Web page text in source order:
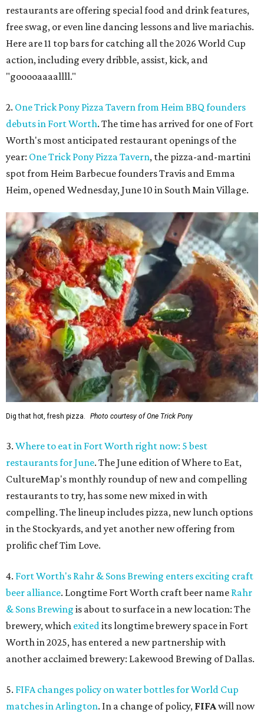
restaurants are offering special food and drink features,
free swag, or even line dancing lessons and live mariachis.
Here are 11 top bars for catching all the 2026 World Cup
action, including every dribble, assist, kick, and
"gooooaaaallll."
2. One Trick Pony Pizza Tavern from Heim BBQ founders
debuts in Fort Worth. The time has arrived for one of Fort
Worth's most anticipated restaurant openings of the
year: One Trick Pony Pizza Tavern, the pizza-and-martini
spot from Heim Barbecue founders Travis and Emma
Heim, opened Wednesday, June 10 in South Main Village.
Dig that hot, fresh pizza. Photo courtesy of One Trick Pony
3. Where to eat in Fort Worth right now: 5 best
restaurants for June. The June edition of Where to Eat,
CultureMap's monthly roundup of new and compelling
restaurants to try, has some new mixed in with
compelling. The lineup includes pizza, new lunch options
in the Stockyards, and yet another new offering from
prolific chef Tim Love.
4. Fort Worth's Rahr & Sons Brewing enters exciting craft
beer alliance. Longtime Fort Worth craft beer name Rahr
& Sons Brewing is about to surface in a new location: The
brewery, which exitedits longtime brewery space in Fort
Worth in 2025, has entered a new partnership with
another acclaimed brewery: Lakewood Brewing of Dallas.
5. FIFA changes policy on water bottles for World Cup
matches in Arlington. In a change of policy, FIFAwill now